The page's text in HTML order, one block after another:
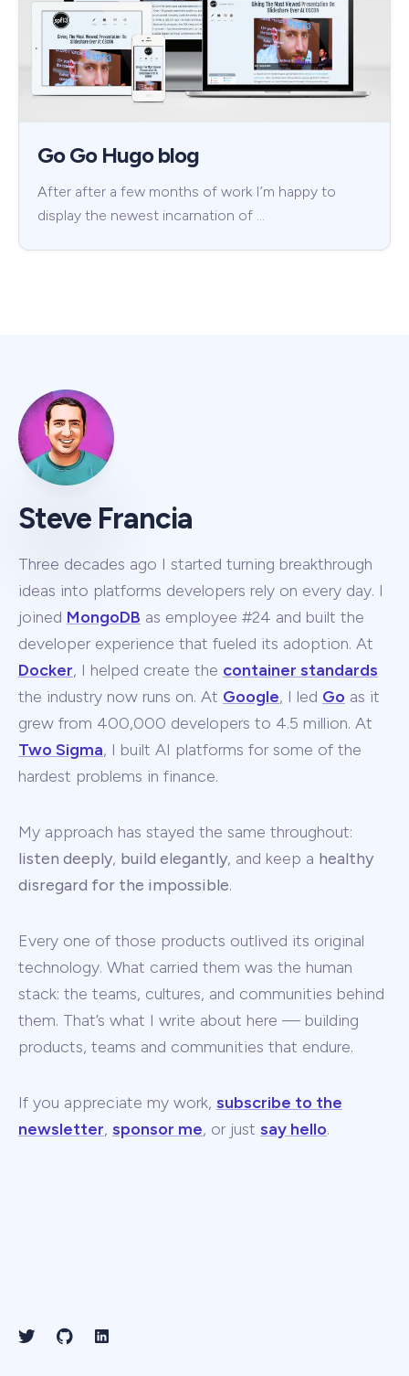
Go Go Hugo blog
After after a few months of work I’m happy to
display the newest incarnation of …
Steve Francia
Three decades ago I started turning breakthrough
ideas into platforms developers rely on every day. I
joined MongoDB as employee #24 and built the
developer experience that fueled its adoption. At
Docker, I helped create the container standards
the industry now runs on. At Google, I led Go as it
grew from 400,000 developers to 4.5 million. At
Two Sigma, I built AI platforms for some of the
hardest problems in finance.
My approach has stayed the same throughout:
listen deeply, build elegantly, and keep a healthy
disregard for the impossible.
Every one of those products outlived its original
technology. What carried them was the human
stack: the teams, cultures, and communities behind
them. That’s what I write about here — building
products, teams and communities that endure.
If you appreciate my work, subscribe to the
newsletter, sponsor me, or just say hello.